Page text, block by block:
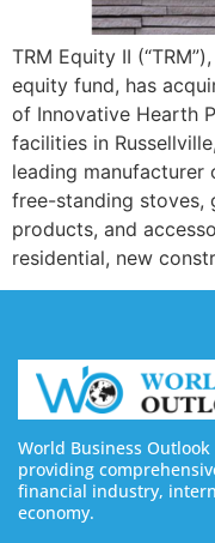
TRM Equity II
equity fund, has
of Innovative Hearth
facilities in
leading
free-standing stoves,
products, and
residential, new
World Business
providing
financial industry,
economy.